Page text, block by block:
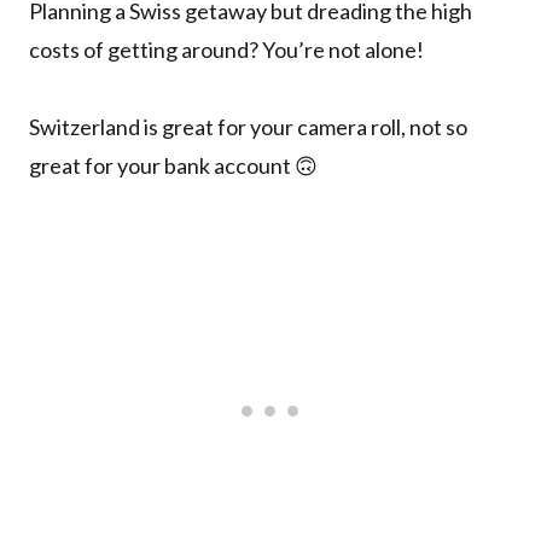
Planning a Swiss getaway but dreading the high
costs of getting around? You’re not alone!
Switzerland is great for your camera roll, not so
great for your bank account 🙃